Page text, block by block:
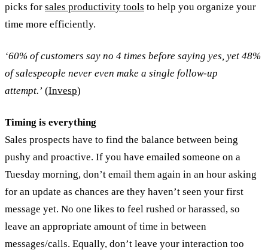
picks for sales productivity tools to help you organize your
time more efficiently.
‘60% of customers say no 4 times before saying yes, yet 48%
of salespeople never even make a single follow-up
attempt.’ (Invesp)
Timing is everything
Sales prospects have to find the balance between being
pushy and proactive. If you have emailed someone on a
Tuesday morning, don’t email them again in an hour asking
for an update as chances are they haven’t seen your first
message yet. No one likes to feel rushed or harassed, so
leave an appropriate amount of time in between
messages/calls. Equally, don’t leave your interaction too